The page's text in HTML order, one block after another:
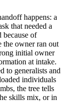
happens: a
that needed a
because of
the owner ran out
initial owner
at intake.
to generalists and
individuals
the tree tells
skills mix, or in